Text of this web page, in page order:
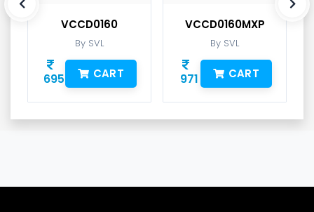
VCCD0160
By SVL
695 CART
VCCD0160MXP
By SVL
971 CART